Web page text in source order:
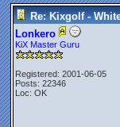
Re: Kixgolf -
Lonkero
KiX Master Guru
Registered: 2001-06-05
Posts: 22346
Loc: OK